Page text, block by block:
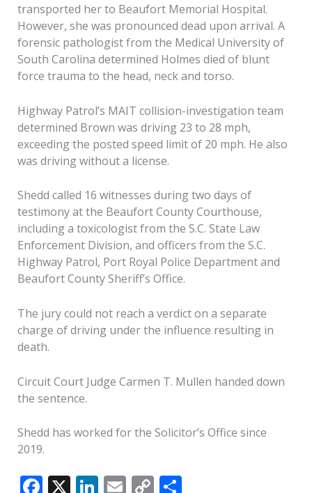
transported her to Beaufort Memorial Hospital.
However, she was pronounced dead upon arrival. A
forensic pathologist from the Medical University of
South Carolina determined Holmes died of blunt
force trauma to the head, neck and torso.
Highway Patrol’s MAIT collision-investigation team
determined Brown was driving 23 to 28 mph,
exceeding the posted speed limit of 20 mph. He also
was driving without a license.
Shedd called 16 witnesses during two days of
testimony at the Beaufort County Courthouse,
including a toxicologist from the S.C. State Law
Enforcement Division, and officers from the S.C.
Highway Patrol, Port Royal Police Department and
Beaufort County Sheriff’s Office.
The jury could not reach a verdict on a separate
charge of driving under the influence resulting in
death.
Circuit Court Judge Carmen T. Mullen handed down
the sentence.
Shedd has worked for the Solicitor’s Office since
2019.
F X Li E C S